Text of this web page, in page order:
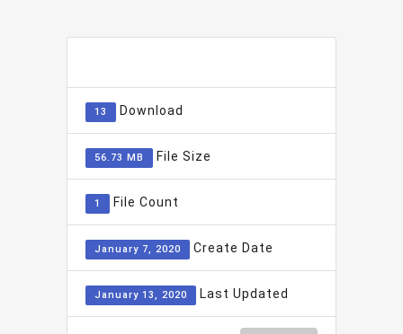
13 Download
56.73 MB File Size
1 File Count
January 7, 2020 Create Date
January 13, 2020 Last Updated